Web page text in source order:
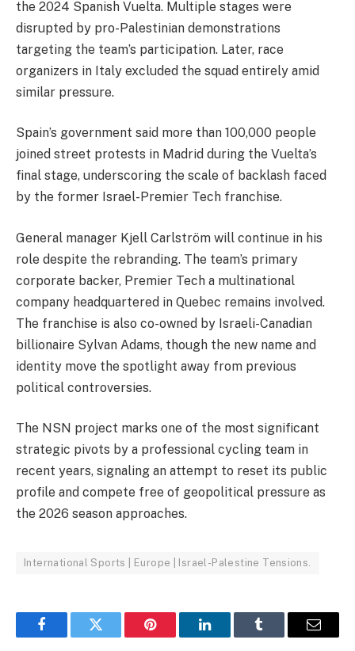
the 2024 Spanish Vuelta. Multiple stages were
disrupted by pro-Palestinian demonstrations
targeting the team’s participation. Later, race
organizers in Italy excluded the squad entirely amid
similar pressure.
Spain’s government said more than 100,000 people
joined street protests in Madrid during the Vuelta’s
final stage, underscoring the scale of backlash faced
by the former Israel-Premier Tech franchise.
General manager Kjell Carlström will continue in his
role despite the rebranding. The team’s primary
corporate backer, Premier Tech a multinational
company headquartered in Quebec remains involved.
The franchise is also co-owned by Israeli-Canadian
billionaire Sylvan Adams, though the new name and
identity move the spotlight away from previous
political controversies.
The NSN project marks one of the most significant
strategic pivots by a professional cycling team in
recent years, signaling an attempt to reset its public
profile and compete free of geopolitical pressure as
the 2026 season approaches.
International Sports | Europe | Israel-Palestine Tensions.
FacebookTwitter Pinterest LinkedInTumblr Email